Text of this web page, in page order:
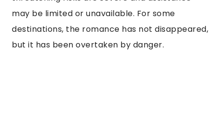
may be limited or unavailable. For some
destinations, the romance has not disappeared,
but it has been overtaken by danger.